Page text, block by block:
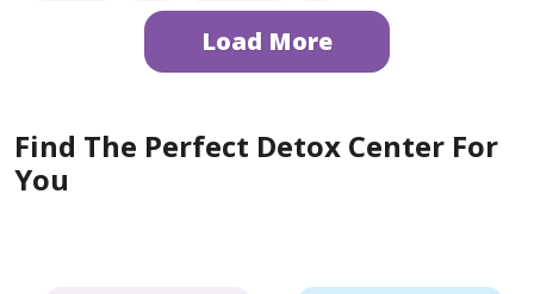
Load More
Find The Perfect Detox Center For
You